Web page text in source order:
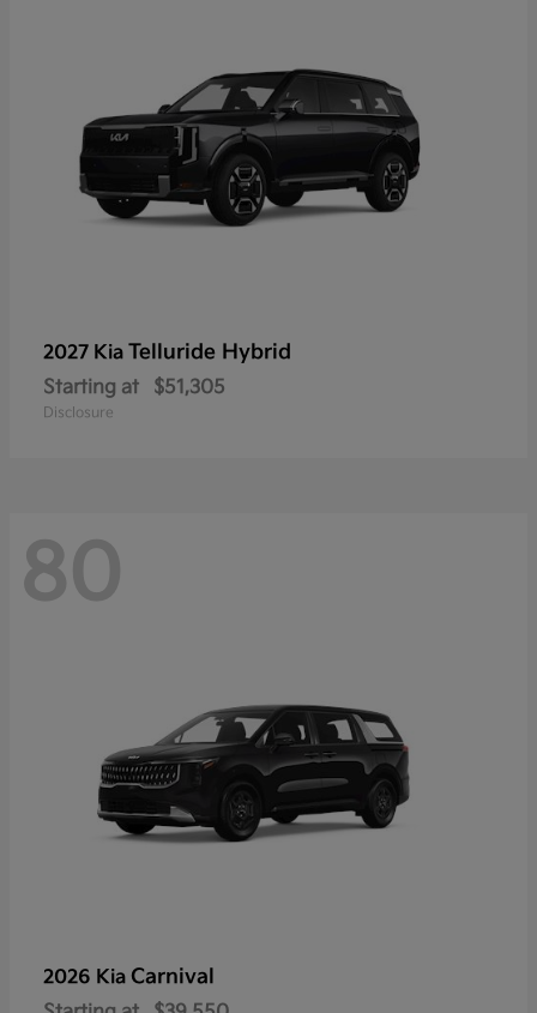
2027 Kia Telluride Hybrid
Starting at $51,305
Disclosure
80
2026 Kia Carnival